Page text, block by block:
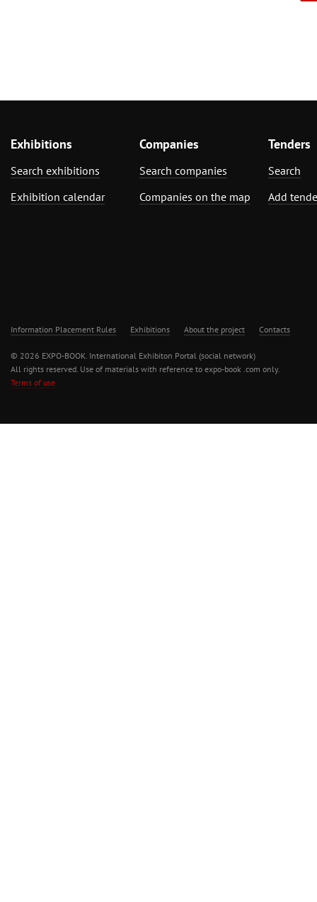
Exhibitions
Search exhibitions
Exhibition calendar
Companies
Search companies
Companies on the map
Tenders
Search
Add
Information Placement Rules Exhibitions About the project Contacts
© 2026 EXPO-BOOK. International Exhibiton Portal (social network)
All rights reserved. Use of materials with reference to expo-book .com only.
Terms of use